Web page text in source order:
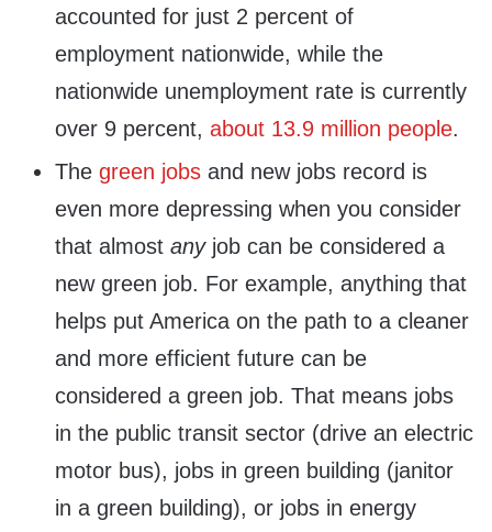
accounted for just 2 percent of
employment nationwide, while the
nationwide unemployment rate is currently
over 9 percent, about 13.9 million people.
The green jobs and new jobs record is
even more depressing when you consider
that almost anyjob can be considered a
new green job. For example, anything that
helps put America on the path to a cleaner
and more efficient future can be
considered a green job. That means jobs
in the public transit sector (drive an electric
motor bus), jobs in green building (janitor
in a green building), or jobs in energy